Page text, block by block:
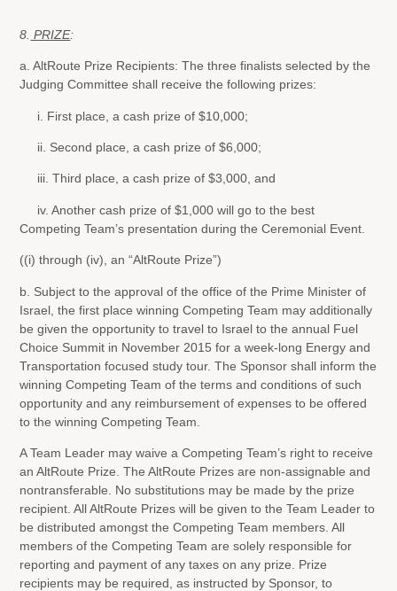
8. PRIZE:
a. AltRoute Prize Recipients: The three finalists selected by the
Judging Committee shall receive the following prizes:
i. First place, a cash prize of $10,000;
ii. Second place, a cash prize of $6,000;
iii. Third place, a cash prize of $3,000, and
iv. Another cash prize of $1,000 will go to the best
Competing Team’s presentation during the Ceremonial Event.
((i) through (iv), an “AltRoute Prize”)
b. Subject to the approval of the office of the Prime Minister of
Israel, the first place winning Competing Team may additionally
be given the opportunity to travel to Israel to the annual Fuel
Choice Summit in November 2015 for a week-long Energy and
Transportation focused study tour. The Sponsor shall inform the
winning Competing Team of the terms and conditions of such
opportunity and any reimbursement of expenses to be offered
to the winning Competing Team.
A Team Leader may waive a Competing Team’s right to receive
an AltRoute Prize. The AltRoute Prizes are non-assignable and
nontransferable. No substitutions may be made by the prize
recipient. All AltRoute Prizes will be given to the Team Leader to
be distributed amongst the Competing Team members. All
members of the Competing Team are solely responsible for
reporting and payment of any taxes on any prize. Prize
recipients may be required, as instructed by Sponsor, to